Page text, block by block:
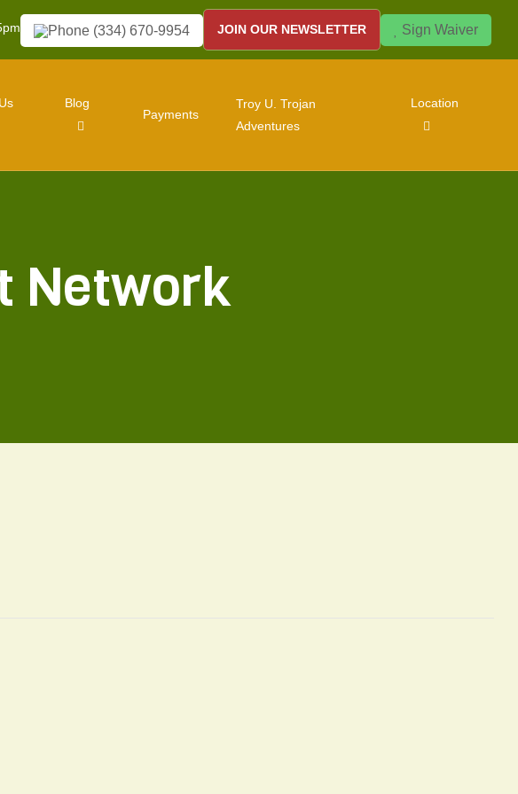
(334) 670-9954 JOIN OUR NEWSLETTER Sign Waiver
Blog
Payments
Troy U. Trojan
Adventures
Location
Network